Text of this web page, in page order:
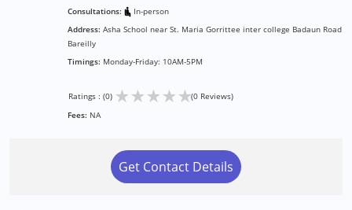
Consultations:
In-person
Address: Asha School near St. Maria Gorrittee inter college Badaun Road
Bareilly
Timings: Monday-Friday: 10AM-5PM
Ratings : (0) ★★★★★(0 Reviews)
Fees: NA
Get Contact Details